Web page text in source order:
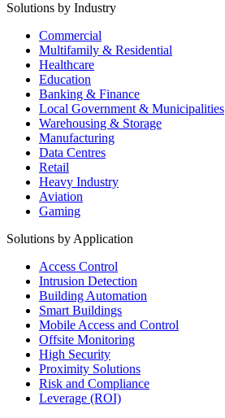
Solutions by Industry
Commercial
Multifamily & Residential
Healthcare
Education
Banking & Finance
Local Government & Municipalities
Warehousing & Storage
Manufacturing
Data Centres
Retail
Heavy Industry
Aviation
Gaming
Solutions by Application
Access Control
Intrusion Detection
Building Automation
Smart Buildings
Mobile Access and Control
Offsite Monitoring
High Security
Proximity Solutions
Risk and Compliance
Leverage (ROI)